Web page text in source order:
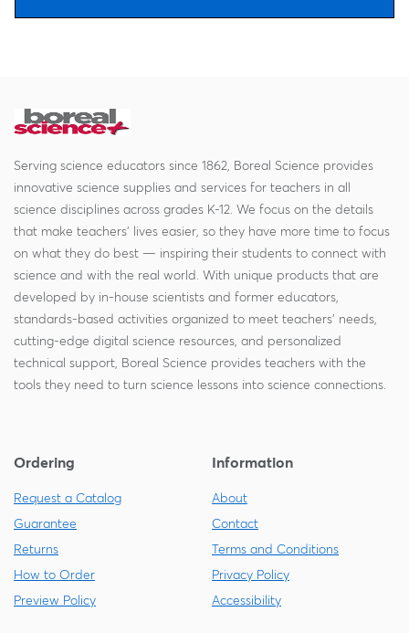
Serving science educators since 1862, Boreal Science provides
innovative science supplies and services for teachers in all
science disciplines across grades K-12. We focus on the details
that make teachers' lives easier, so they have more time to focus
on what they do best — inspiring their students to connect with
science and with the real world. With unique products that are
developed by in-house scientists and former educators,
standards-based activities organized to meet teachers' needs,
cutting-edge digital science resources, and personalized
technical support, Boreal Science provides teachers with the
tools they need to turn science lessons into science connections.
Ordering
Request a Catalog
Guarantee
Returns
How to Order
Preview Policy
Information
About
Contact
Terms and Conditions
Privacy Policy
Accessibility